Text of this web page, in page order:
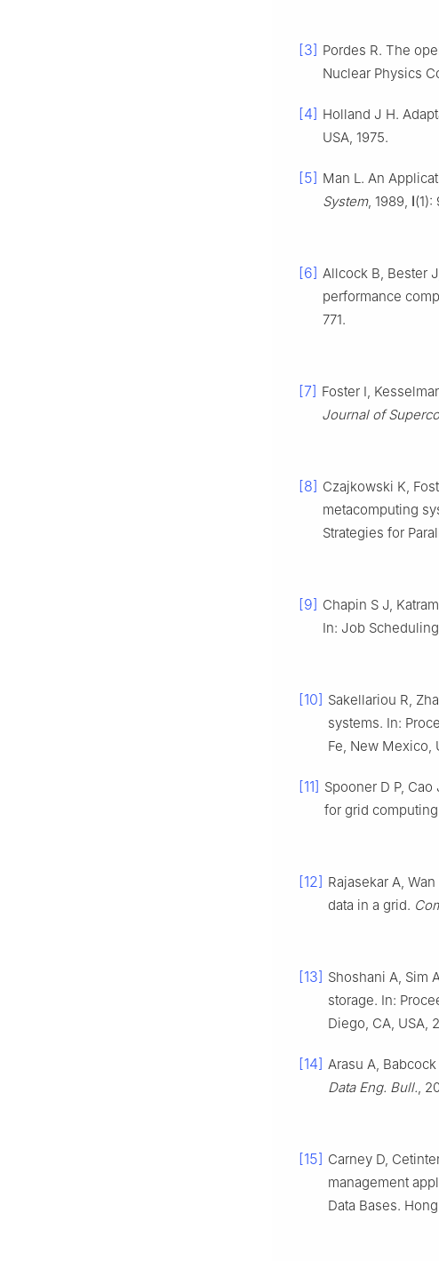
[3] Pordes R. The
Nuclear Physics
[4] Holland J H.
USA, 1975.
[5] Man L. An
System, 1989, l(1):
[6] Allcock B, Bester
performance
771.
[7] Foster I,
Journal of
[8] Czajkowski K,
metacomputing
Strategies for
[9] Chapin S J,
In: Job
[10] Sakellariou R,
systems. In:
Fe, New Mexico,
[11] Spooner D P,
for grid
[12] Rajasekar A,
data in a grid.
[13] Shoshani A, Sim
storage. In:
Diego, CA, USA,
[14] Arasu A,
Data Eng. Bull.,
[15] Carney D,
management
Data Bases.